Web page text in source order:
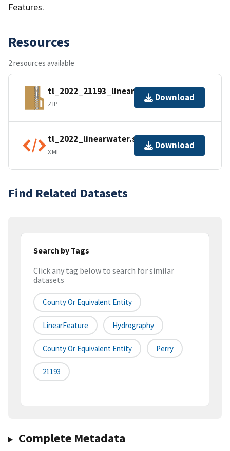
Features.
Resources
2 resources available
tl_2022_21193_linearwater.zip
ZIP
Download
tl_2022_linearwater.shp.ea.iso.xml
XML
Download
Find Related Datasets
Search by Tags
Click any tag below to search for similar
datasets
County Or Equivalent Entity
LinearFeature Hydrography
County Or Equivalent Entity Perry
21193
Complete Metadata